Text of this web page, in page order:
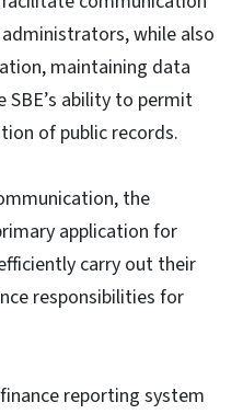
while also
maintaining data
ability to permit
of public records.
the
application for
carry out their
responsibilities for
reporting system